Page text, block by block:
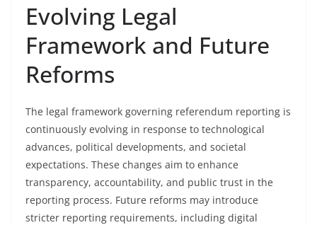
Evolving Legal
Framework and Future
Reforms
The legal framework governing referendum reporting is
continuously evolving in response to technological
advances, political developments, and societal
expectations. These changes aim to enhance
transparency, accountability, and public trust in the
reporting process. Future reforms may introduce
stricter reporting requirements, including digital